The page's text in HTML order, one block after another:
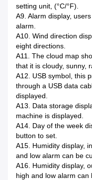
setting unit, (°C/°F).
A9. Alarm display,
alarm.
A10. Wind direction
eight directions.
A11. The cloud map
that it is cloudy, sunny,
A12. USB symbol, this
through a USB data
displayed.
A13. Data storage
machine is displayed.
A14. Day of the week
button to set.
A15. Humidity display,
and low alarm can be
A16. Humidity display,
high and low alarm can